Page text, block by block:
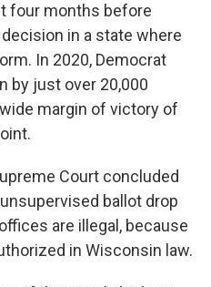
four months before
in a state where
In 2020, Democrat
by just over 20,000
margin of victory of
Court concluded
ballot drop
are illegal, because
in Wisconsin law.